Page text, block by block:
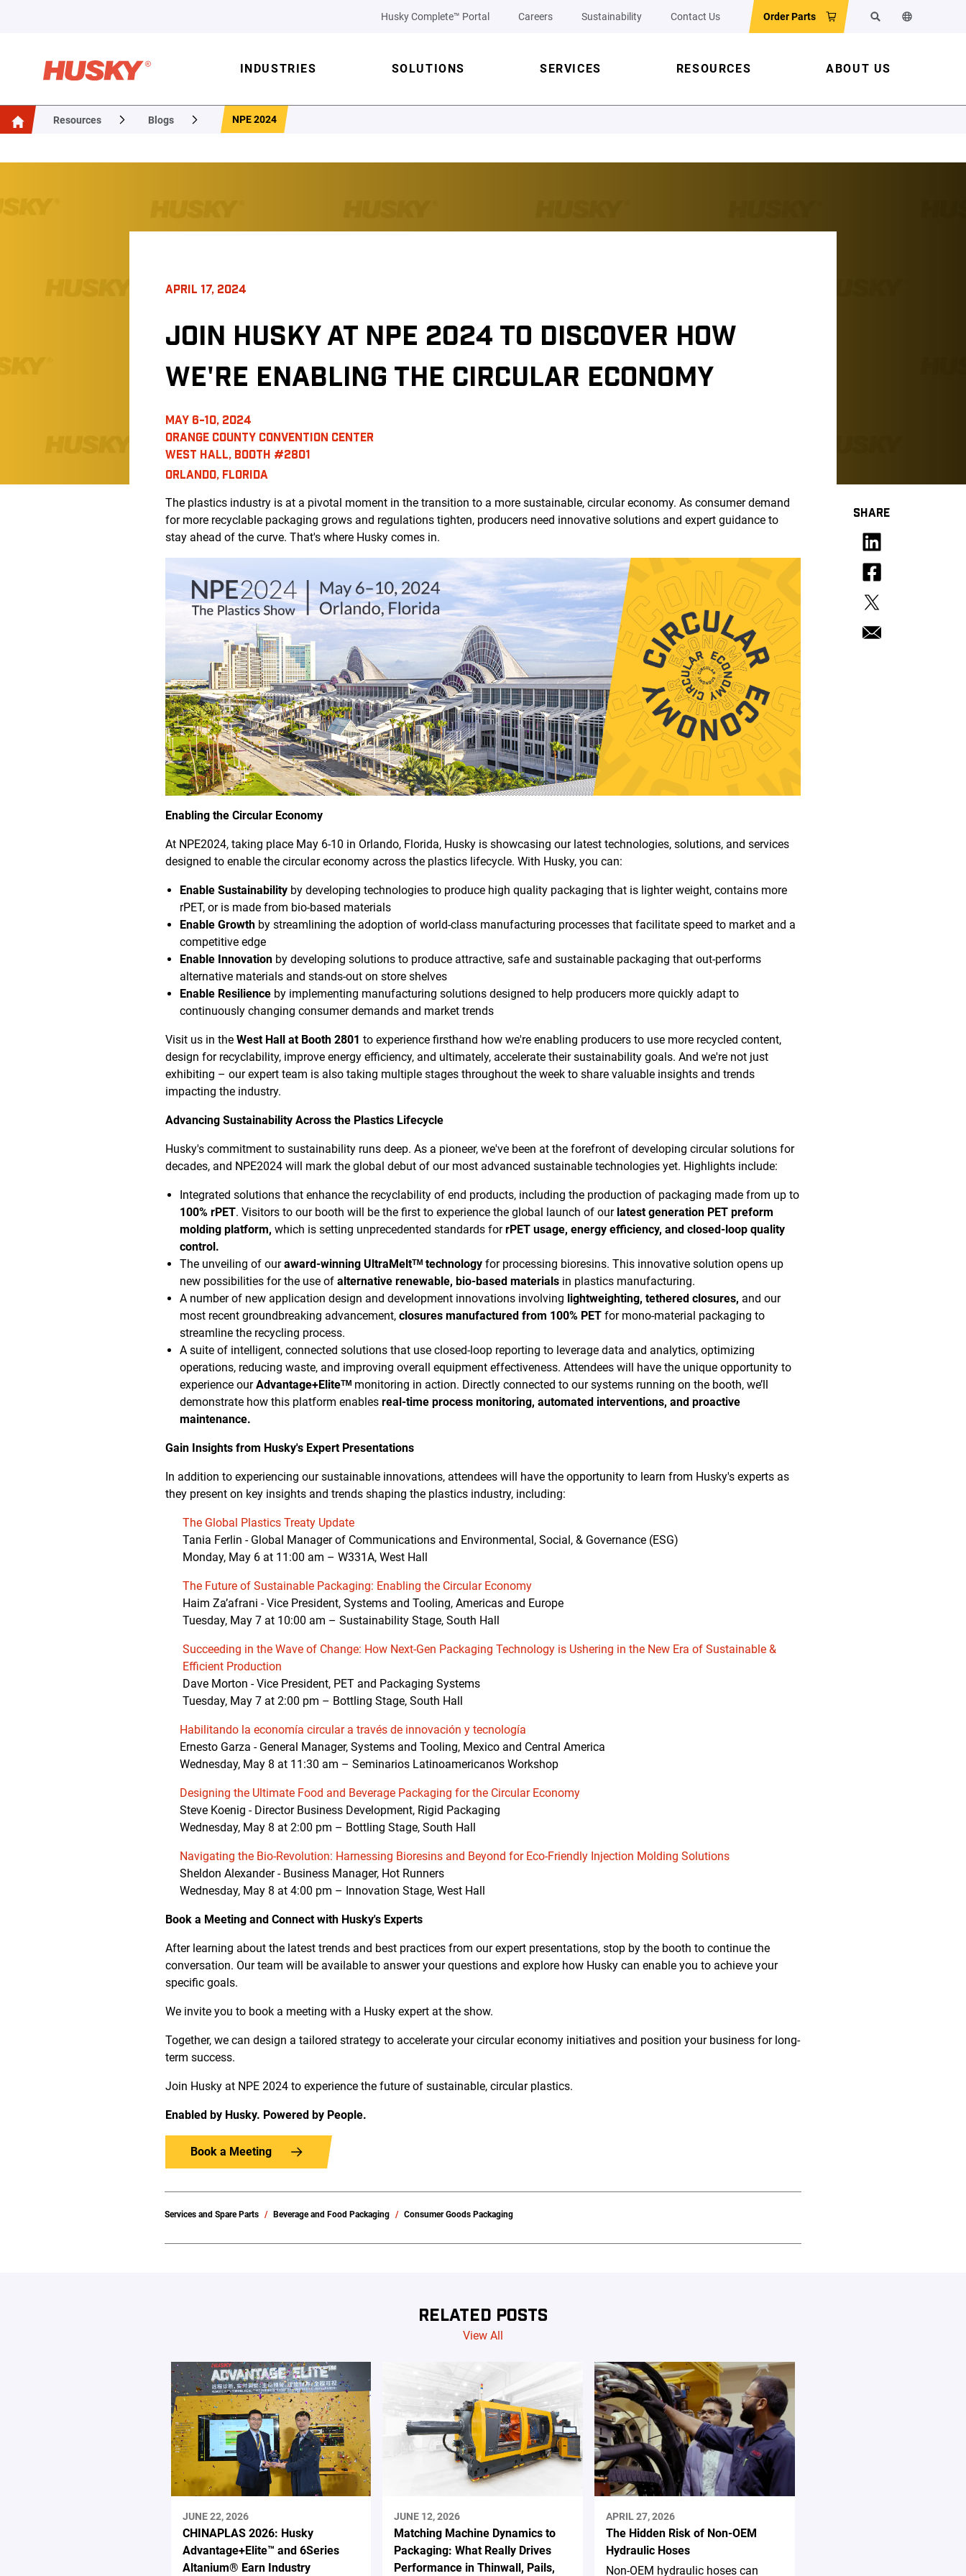
Husky Complete™ Portal Careers Sustainability Contact Us Order Parts SearchChange the
INDUSTRIES SOLUTIONS SERVICES RESOURCES ABOUT US
Resources Blogs NPE 2024
APRIL 17, 2024
JOIN HUSKY AT NPE 2024 TO DISCOVER HOW
WE'RE ENABLING THE CIRCULAR ECONOMY
MAY 6-10, 2024
ORANGE COUNTY CONVENTION CENTER
WEST HALL, BOOTH #2801
ORLANDO, FLORIDA
The plastics industry is at a pivotal moment in the transition to a more sustainable, circular economy. As consumer demand
for more recyclable packaging grows and regulations tighten, producers need innovative solutions and expert guidance to
stay ahead of the curve. That's where Husky comes in.
Enabling the Circular Economy
At NPE2024, taking place May 6-10 in Orlando, Florida, Husky is showcasing our latest technologies, solutions, and services
designed to enable the circular economy across the plastics lifecycle. With Husky, you can:
Enable Sustainability by developing technologies to produce high quality packaging that is lighter weight, contains more
rPET, or is made from bio-based materials
Enable Growth by streamlining the adoption of world-class manufacturing processes that facilitate speed to market and a
competitive edge
Enable Innovation by developing solutions to produce attractive, safe and sustainable packaging that out-performs
alternative materials and stands-out on store shelves
Enable Resilience by implementing manufacturing solutions designed to help producers more quickly adapt to
continuously changing consumer demands and market trends
Visit us in theWest Hall at Booth 2801 to experience firsthand how we're enabling producers to use more recycled content,
design for recyclability, improve energy efficiency, and ultimately, accelerate their sustainability goals. And we're not just
exhibiting – our expert team is also taking multiple stages throughout the week to share valuable insights and trends
impacting the industry.
Advancing Sustainability Across the Plastics Lifecycle
Husky's commitment to sustainability runs deep. As a pioneer, we've been at the forefront of developing circular solutions for
decades, and NPE2024 will mark the global debut of our most advanced sustainable technologies yet. Highlights include:
Integrated solutions that enhance the recyclability of end products, including the production of packaging made from up to
100% rPET. Visitors to our booth will be the first to experience the global launch of our latest generation PET preform
molding platform, which is setting unprecedented standards forrPET usage, energy efficiency, and closed-loop quality
control.
The unveiling of ouraward-winning UltraMeltᵀᴹ technology for processing bioresins. This innovative solution opens up
new possibilities for the use ofalternative renewable, bio-based materials in plastics manufacturing.
A number of new application design and development innovations involving lightweighting, tethered closures, and our
most recent groundbreaking advancement, closures manufactured from 100% PET for mono-material packaging to
streamline the recycling process.
A suite of intelligent, connected solutions that use closed-loop reporting to leverage data and analytics, optimizing
operations, reducing waste, and improving overall equipment effectiveness. Attendees will have the unique opportunity to
experience ourAdvantage+Eliteᵀᴹ monitoring in action. Directly connected to our systems running on the booth, we’ll
demonstrate how this platform enablesreal-time process monitoring, automated interventions, and proactive
maintenance.
Gain Insights from Husky's Expert Presentations
In addition to experiencing our sustainable innovations, attendees will have the opportunity to learn from Husky's experts as
they present on key insights and trends shaping the plastics industry, including:
The Global Plastics Treaty Update
Tania Ferlin - Global Manager of Communications and Environmental, Social, & Governance (ESG)
Monday, May 6 at 11:00 am – W331A, West Hall
The Future of Sustainable Packaging: Enabling the Circular Economy
Haim Za’afrani - Vice President, Systems and Tooling, Americas and Europe
Tuesday, May 7 at 10:00 am – Sustainability Stage, South Hall
Succeeding in the Wave of Change: How Next-Gen Packaging Technology is Ushering in the New Era of Sustainable &
Efficient Production
Dave Morton - Vice President, PET and Packaging Systems
Tuesday, May 7 at 2:00 pm – Bottling Stage, South Hall
Habilitando la economía circular a través de innovación y tecnología
Ernesto Garza - General Manager, Systems and Tooling, Mexico and Central America
Wednesday, May 8 at 11:30 am – Seminarios Latinoamericanos Workshop
Designing the Ultimate Food and Beverage Packaging for the Circular Economy
Steve Koenig - Director Business Development, Rigid Packaging
Wednesday, May 8 at 2:00 pm – Bottling Stage, South Hall
Navigating the Bio-Revolution: Harnessing Bioresins and Beyond for Eco-Friendly Injection Molding Solutions
Sheldon Alexander - Business Manager, Hot Runners
Wednesday, May 8 at 4:00 pm – Innovation Stage, West Hall
Book a Meeting and Connect with Husky's Experts
After learning about the latest trends and best practices from our expert presentations, stop by the booth to continue the
conversation. Our team will be available to answer your questions and explore how Husky can enable you to achieve your
specific goals.
We invite you to book a meeting with a Husky expert at the show.
Together, we can design a tailored strategy to accelerate your circular economy initiatives and position your business for long-
term success.
Join Husky at NPE 2024 to experience the future of sustainable, circular plastics.
Enabled by Husky. Powered by People.
Book a Meeting
Services and Spare Parts Beverage and Food Packaging Consumer Goods Packaging
RELATED POSTS
View All
JUNE 22, 2026
CHINAPLAS 2026: Husky
Advantage+Elite™ and 6Series
Altanium® Earn Industry
JUNE 12, 2026
Matching Machine Dynamics to
Packaging: What Really Drives
Performance in Thinwall, Pails,
APRIL 27, 2026
The Hidden Risk of Non-OEM
Hydraulic Hoses
Non-OEM hydraulic hoses can
SHARE